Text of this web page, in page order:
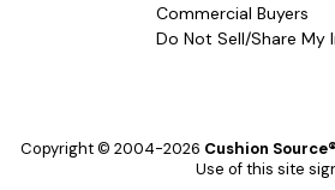
Commercial Buyers
Do Not Sell/Share My
Copyright © 2004-2026 Cushion
Use of this site